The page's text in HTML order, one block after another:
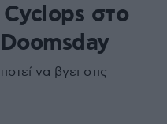
στο
να βγει στις